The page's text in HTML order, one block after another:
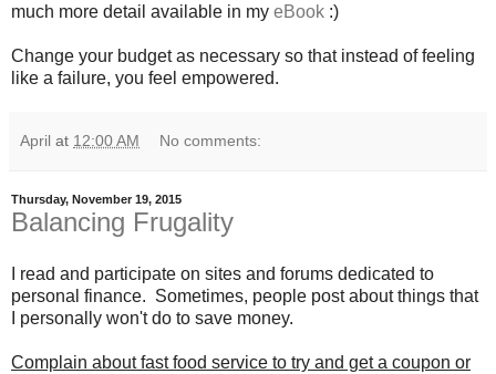
much more detail available in my eBook :)
Change your budget as necessary so that instead of feeling
like a failure, you feel empowered.
April at 12:00 AM No comments:
Thursday, November 19, 2015
Balancing Frugality
I read and participate on sites and forums dedicated to
personal finance. Sometimes, people post about things that
I personally won't do to save money.
Complain about fast food service to try and get a coupon or